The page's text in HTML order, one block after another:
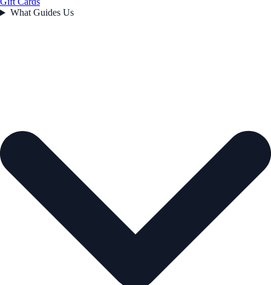
What Guides Us